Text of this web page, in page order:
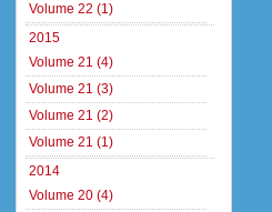
Volume 22 (1)
2015
Volume 21 (4)
Volume 21 (3)
Volume 21 (2)
Volume 21 (1)
2014
Volume 20 (4)